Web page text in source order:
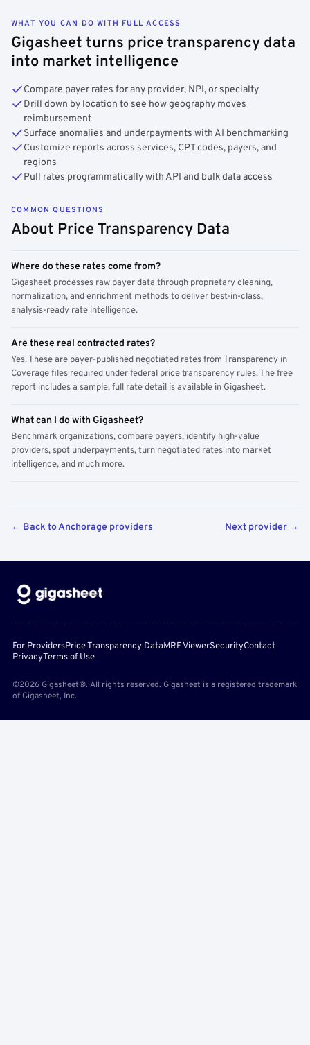
WHAT YOU CAN DO WITH FULL ACCESS
Gigasheet turns price transparency data
into market intelligence
Compare payer rates for any provider, NPI, or specialty
Drill down by location to see how geography moves
reimbursement
Surface anomalies and underpayments with AI benchmarking
Customize reports across services, CPT codes, payers, and
regions
Pull rates programmatically with API and bulk data access
COMMON QUESTIONS
About Price Transparency Data
Where do these rates come from?
Gigasheet processes raw payer data through proprietary cleaning,
normalization, and enrichment methods to deliver best-in-class,
analysis-ready rate intelligence.
Are these real contracted rates?
Yes. These are payer-published negotiated rates from Transparency in
Coverage files required under federal price transparency rules. The free
report includes a sample; full rate detail is available in Gigasheet.
What can I do with Gigasheet?
Benchmark organizations, compare payers, identify high-value
providers, spot underpayments, turn negotiated rates into market
intelligence, and much more.
← Back to Anchorage providers Next provider →
For ProvidersPrice Transparency DataMRF ViewerSecurityContact
PrivacyTerms of Use
©2026 Gigasheet®. All rights reserved. Gigasheet is a registered trademark
of Gigasheet, Inc.